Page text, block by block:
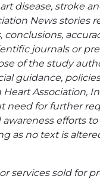
disease, stroke
News stories
journals or
of the study
guidance,
Association,
need for further
efforts
as no text is
services sold for